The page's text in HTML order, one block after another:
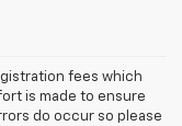
fees which
is made to ensure
do occur so please